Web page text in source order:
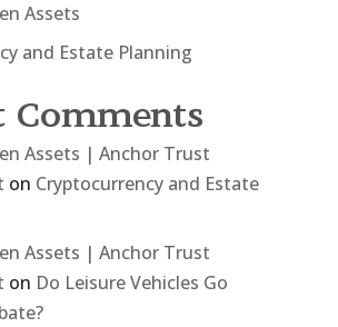
Assets
and Estate Planning
Comments
Assets | Anchor Trust
on Cryptocurrency and Estate
Assets | Anchor Trust
on Do Leisure Vehicles Go